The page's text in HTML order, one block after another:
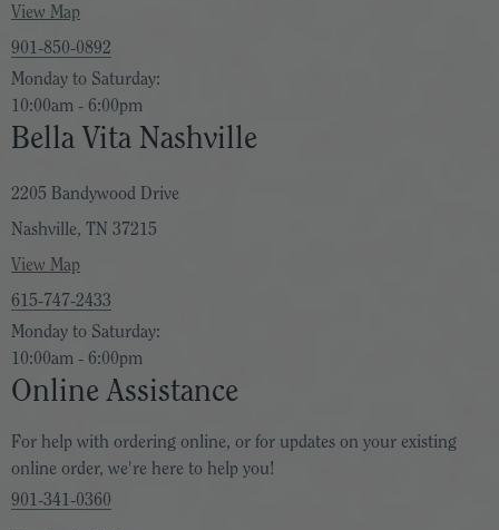
View Map
901-850-0892
Monday to Saturday:
10:00am - 6:00pm
Bella Vita Nashville
2205 Bandywood Drive
Nashville, TN 37215
View Map
615-747-2433
Monday to Saturday:
10:00am - 6:00pm
Online Assistance
For help with ordering online, or for updates on your existing
online order, we're here to help you!
901-341-0360